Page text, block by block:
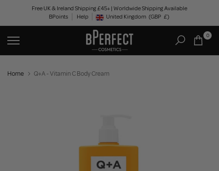
content
Free UK & Ireland Shipping £45+ | Worldwide Shipping Available
BPoints
Help Geolocation Button: United Kingdom, GBP, £
United Kingdom (GBP £)
0
Home Q+A - Vitamin C Body Cream